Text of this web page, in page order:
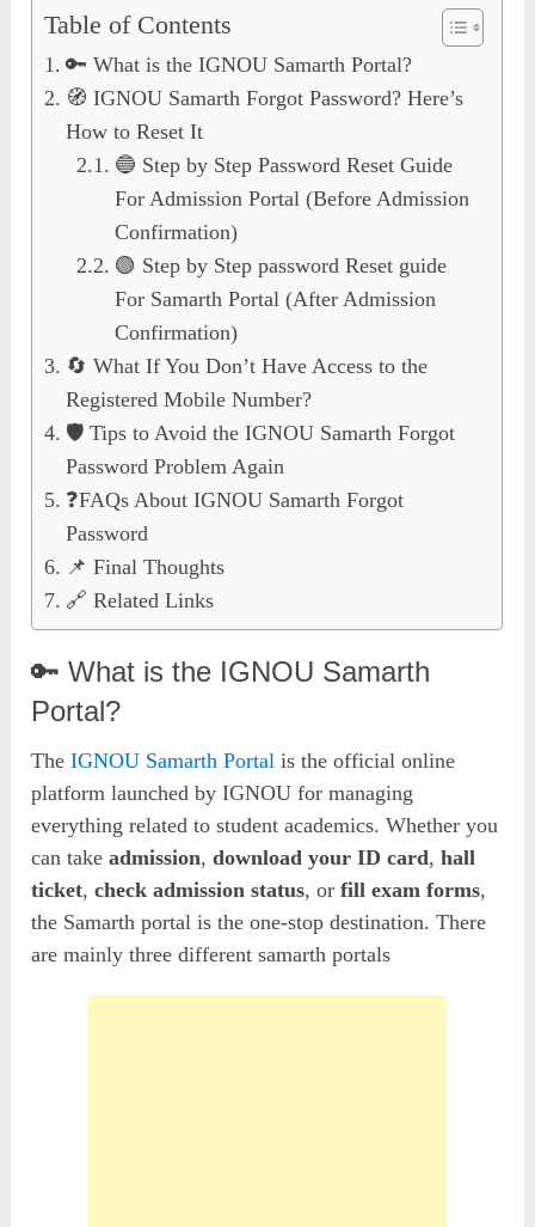
Table of Contents
🔑 What is the IGNOU Samarth Portal?
🧭 IGNOU Samarth Forgot Password? Here’s
How to Reset It
🔵 Step by Step Password Reset Guide
For Admission Portal (Before Admission
Confirmation)
🟢 Step by Step password Reset guide
For Samarth Portal (After Admission
Confirmation)
🔄 What If You Don’t Have Access to the
Registered Mobile Number?
🛡️ Tips to Avoid the IGNOU Samarth Forgot
Password Problem Again
❓FAQs About IGNOU Samarth Forgot
Password
📌 Final Thoughts
🔗 Related Links
🔑 What is the IGNOU Samarth
Portal?
TheIGNOU Samarth Portal is the official online
platform launched by IGNOU for managing
everything related to student academics. Whether you
can takeadmission,download your ID card,hall
ticket,check admission status, orfill exam forms,
the Samarth portal is the one-stop destination. There
are mainly three different samarth portals